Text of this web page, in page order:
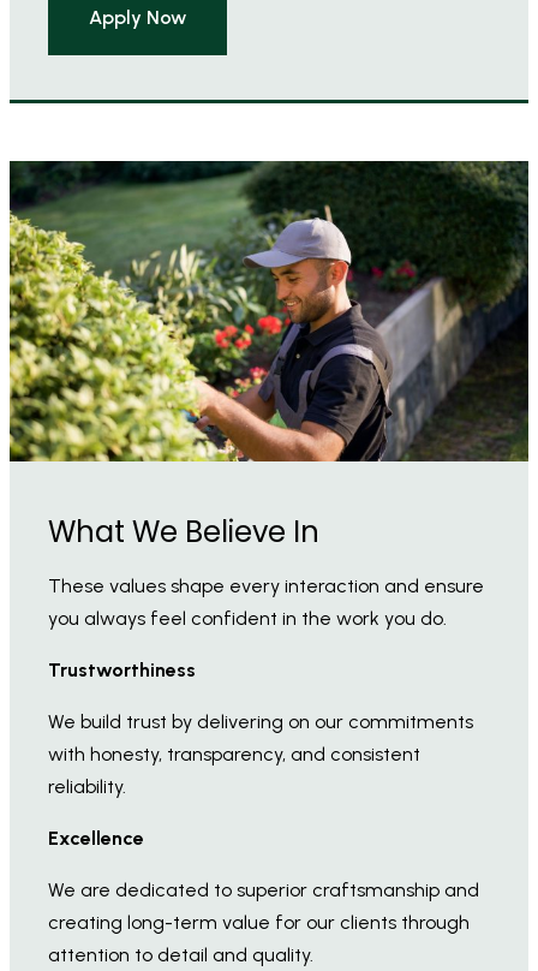
Apply Now
What We Believe In
These values shape every interaction and ensure
you always feel confident in the work you do.
Trustworthiness
We build trust by delivering on our commitments
with honesty, transparency, and consistent
reliability.
Excellence
We are dedicated to superior craftsmanship and
creating long-term value for our clients through
attention to detail and quality.